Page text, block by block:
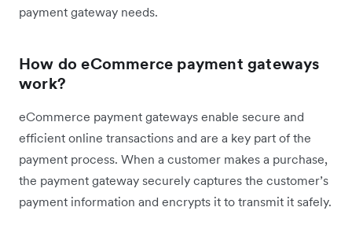
payment gateway needs.
How do eCommerce payment gateways
work?
eCommerce payment gateways enable secure and
efficient online transactions and are a key part of the
payment process. When a customer makes a purchase,
the payment gateway securely captures the customer’s
payment information and encrypts it to transmit it safely.